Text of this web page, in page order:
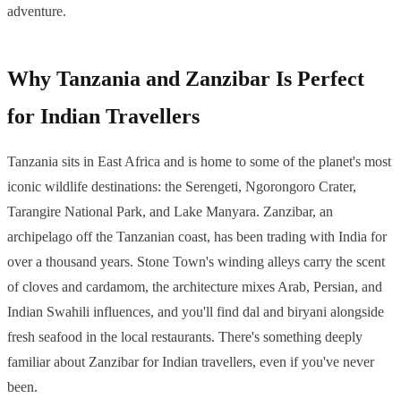
adventure.
Why Tanzania and Zanzibar Is Perfect
for Indian Travellers
Tanzania sits in East Africa and is home to some of the planet's most
iconic wildlife destinations: the Serengeti, Ngorongoro Crater,
Tarangire National Park, and Lake Manyara. Zanzibar, an
archipelago off the Tanzanian coast, has been trading with India for
over a thousand years. Stone Town's winding alleys carry the scent
of cloves and cardamom, the architecture mixes Arab, Persian, and
Indian Swahili influences, and you'll find dal and biryani alongside
fresh seafood in the local restaurants. There's something deeply
familiar about Zanzibar for Indian travellers, even if you've never
been.